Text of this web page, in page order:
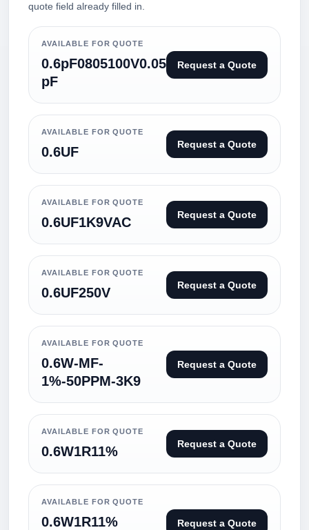
quote field already filled in.
AVAILABLE FOR QUOTE
0.6pF0805100V0.05
pF
Request a Quote
AVAILABLE FOR QUOTE
0.6UF Request a Quote
AVAILABLE FOR QUOTE
0.6UF1K9VAC Request a Quote
AVAILABLE FOR QUOTE
0.6UF250V Request a Quote
AVAILABLE FOR QUOTE
0.6W-MF-
1%-50PPM-3K9
Request a Quote
AVAILABLE FOR QUOTE
0.6W1R11% Request a Quote
AVAILABLE FOR QUOTE
0.6W1R11% Request a Quote